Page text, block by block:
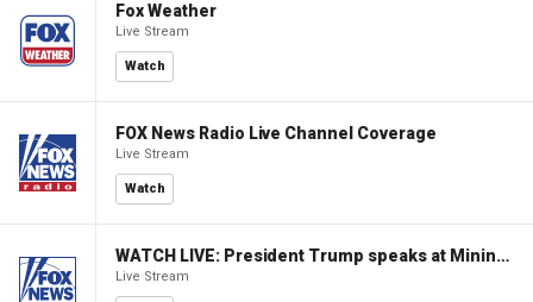
Fox Weather
Live Stream
Watch
FOX News Radio Live Channel Coverage
Live Stream
Watch
WATCH LIVE: President Trump speaks at Mining Industry Roundtable
Live Stream